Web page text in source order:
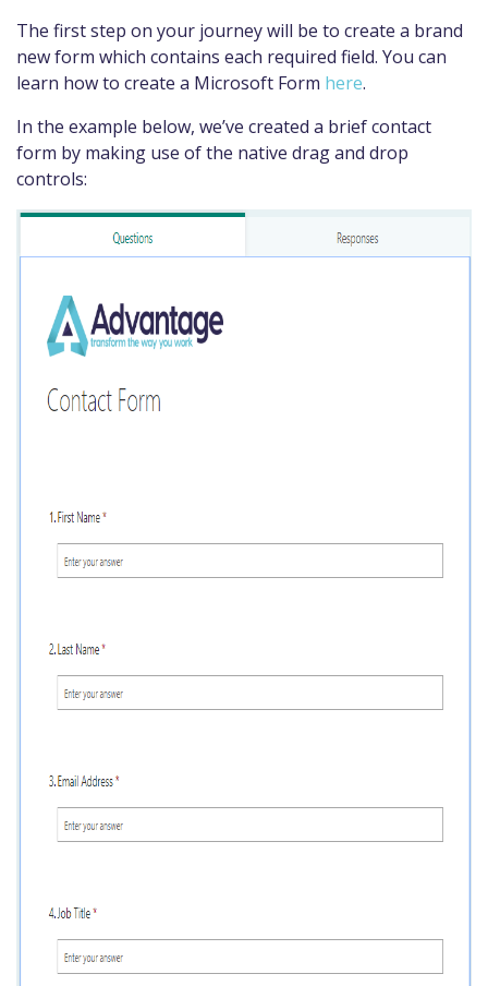
The first step on your journey will be to create a brand
new form which contains each required field. You can
learn how to create a Microsoft Form here.
In the example below, we’ve created a brief contact
form by making use of the native drag and drop
controls: